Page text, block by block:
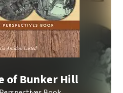
of Bunker Hill